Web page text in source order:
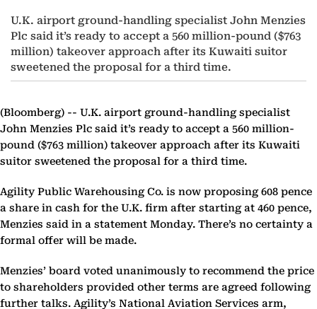
U.K. airport ground-handling specialist John Menzies
Plc said it’s ready to accept a 560 million-pound ($763
million) takeover approach after its Kuwaiti suitor
sweetened the proposal for a third time.
(Bloomberg) -- U.K. airport ground-handling specialist
John Menzies Plc said it’s ready to accept a 560 million-
pound ($763 million) takeover approach after its Kuwaiti
suitor sweetened the proposal for a third time.
Agility Public Warehousing Co. is now proposing 608 pence
a share in cash for the U.K. firm after starting at 460 pence,
Menzies said in a statement Monday. There’s no certainty a
formal offer will be made.
Menzies’ board voted unanimously to recommend the price
to shareholders provided other terms are agreed following
further talks. Agility’s National Aviation Services arm,